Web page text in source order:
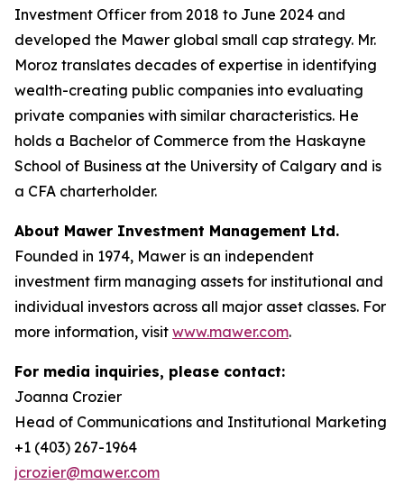
Investment Officer from 2018 to June 2024 and
developed the Mawer global small cap strategy. Mr.
Moroz translates decades of expertise in identifying
wealth-creating public companies into evaluating
private companies with similar characteristics. He
holds a Bachelor of Commerce from the Haskayne
School of Business at the University of Calgary and is
a CFA charterholder.
About Mawer Investment Management Ltd.
Founded in 1974, Mawer is an independent
investment firm managing assets for institutional and
individual investors across all major asset classes. For
more information, visit www.mawer.com.
For media inquiries, please contact:
Joanna Crozier
Head of Communications and Institutional Marketing
+1 (403) 267-1964
jcrozier@mawer.com